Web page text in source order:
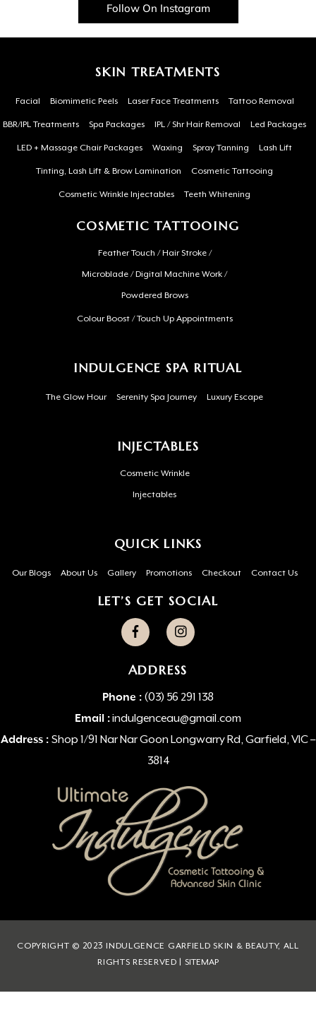
Follow On Instagram
SKIN TREATMENTS
Facial Biomimetic Peels Laser Face Treatments Tattoo Removal
BBR/IPL Treatments Spa Packages IPL / Shr Hair Removal Led Packages
LED + Massage Chair Packages Waxing Spray Tanning Lash Lift
Tinting, Lash Lift & Brow Lamination Cosmetic Tattooing
Cosmetic Wrinkle Injectables Teeth Whitening
COSMETIC TATTOOING
Feather Touch / Hair Stroke /
Microblade / Digital Machine Work /
Powdered Brows
Colour Boost / Touch Up Appointments
INDULGENCE SPA RITUAL
The Glow Hour Serenity Spa Journey Luxury Escape
INJECTABLES
Cosmetic Wrinkle
Injectables
QUICK LINKS
Our Blogs About Us Gallery Promotions Checkout Contact Us
LET’S GET SOCIAL
ADDRESS
Phone : (03) 56 291 138
Email :indulgenceau@gmail.com
Address : Shop 1/91 Nar Nar Goon Longwarry Rd, Garfield, VIC –
3814
COPYRIGHT © 2023 INDULGENCE GARFIELD SKIN & BEAUTY, ALL
RIGHTS RESERVED | SITEMAP